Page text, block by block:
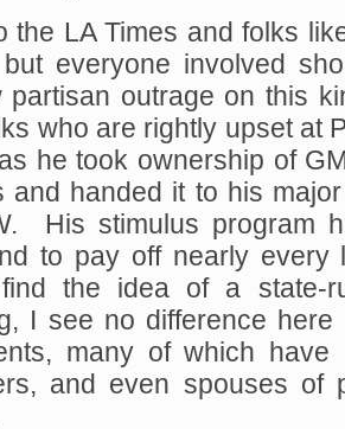
the LA Times and folks
everyone involved
partisan outrage on this
who are rightly upset at
he took ownership of
and handed it to his
His stimulus program
to pay off nearly every
the idea of a state-
I see no difference
many of which have
and even spouses of